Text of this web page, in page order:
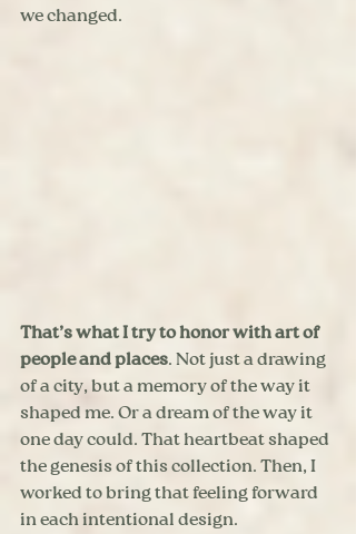
we changed.
That’s what I try to honor with art of
people and places. Not just a drawing
of a city, but a memory of the way it
shaped me. Or a dream of the way it
one day could. That heartbeat shaped
the genesis of this collection. Then, I
worked to bring that feeling forward
in each intentional design.